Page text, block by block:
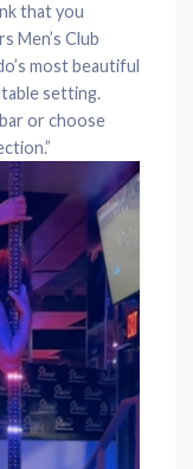
that you
Men’s Club
most beautiful
setting.
or choose